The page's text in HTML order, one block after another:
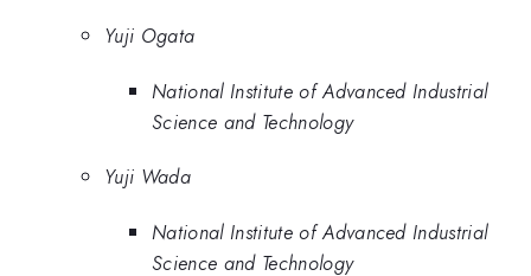
Yuji Ogata
National Institute of Advanced Industrial
Science and Technology
Yuji Wada
National Institute of Advanced Industrial
Science and Technology